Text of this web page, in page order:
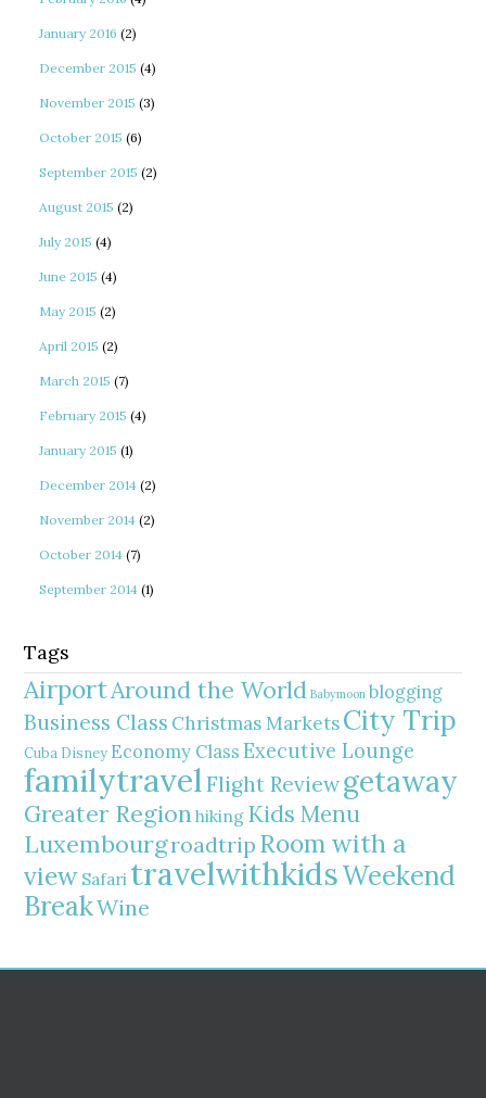
January 2016 (2)
December 2015 (4)
November 2015 (3)
October 2015 (6)
September 2015 (2)
August 2015 (2)
July 2015 (4)
June 2015 (4)
May 2015 (2)
April 2015 (2)
March 2015 (7)
February 2015 (4)
January 2015 (1)
December 2014 (2)
November 2014 (2)
October 2014 (7)
September 2014 (1)
Tags
AirportAround the World Babymoon blogging
Business Class Christmas MarketsCity Trip
Cuba Disney Economy Class Executive Lounge
familytravelFlight Reviewgetaway
Greater Regionhiking Kids Menu
Luxembourgroadtrip Room with a
view Safari travelwithkidsWeekend
BreakWine